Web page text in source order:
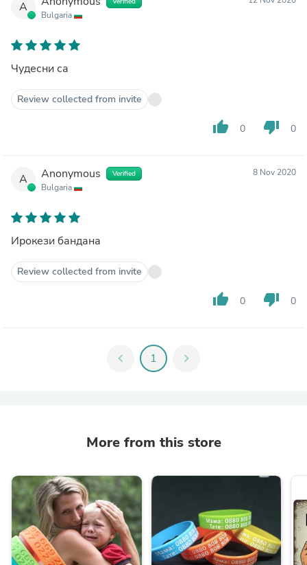
A
Bulgaria
Чудесни са
Review collected from invite
thumb_up 0 thumb_down 0
A Anonymous Verified
Bulgaria
8 Nov 2020
Ирокези бандана
Review collected from invite
thumb_up 0 thumb_down 0
chevron_left 1 chevron_right
More from this store